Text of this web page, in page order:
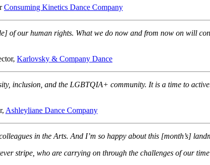
Consuming Kinetics Dance Company
of our human rights. What we do now and from now on will
Karlovsky & Company Dance
inclusion, and the LGBTQIA+ community. It is a time to
Ashleyliane Dance Company
in the Arts. And I’m so happy about this [month’s]
stripe, who are carrying on through the challenges of our